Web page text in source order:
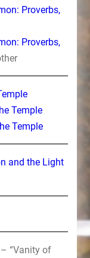
Proverbs,
Proverbs,
Temple
Temple
and the Light
– “Vanity of